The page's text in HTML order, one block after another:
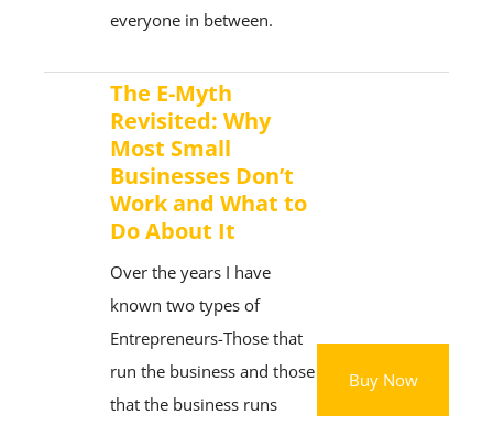
everyone in between.
The E-Myth
Revisited: Why
Most Small
Businesses Don’t
Work and What to
Do About It
Over the years I have
known two types of
Entrepreneurs-Those that
run the business and those
that the business runs
Buy Now